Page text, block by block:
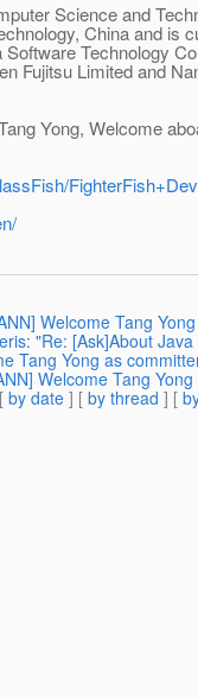
Science and
China and is
Technology
Fujitsu Limited and
Yong, Welcome
Welcome Tang
"Re: [Ask]About
Tang Yong as
Welcome Tang
by date ] [ by thread ] [